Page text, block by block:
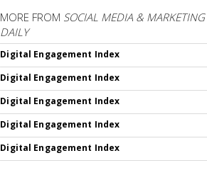
MORE FROM SOCIAL MEDIA & MARKETING
DAILY
Digital Engagement Index
Digital Engagement Index
Digital Engagement Index
Digital Engagement Index
Digital Engagement Index